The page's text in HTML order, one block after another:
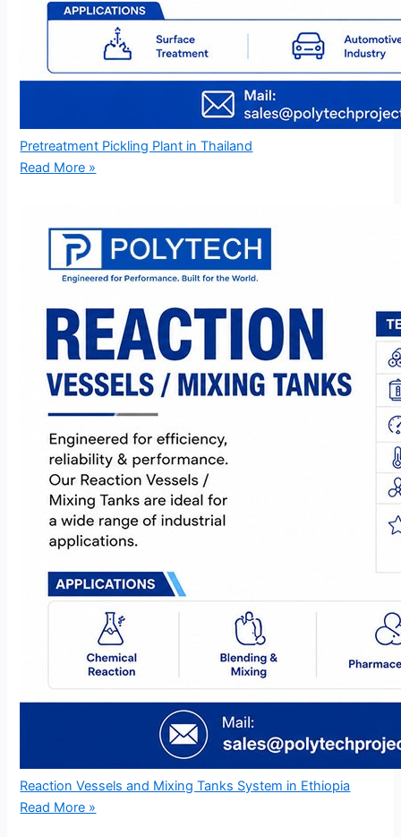
Pretreatment Pickling Plant in Thailand
Read More »
Reaction Vessels and Mixing Tanks System in Ethiopia
Read More »